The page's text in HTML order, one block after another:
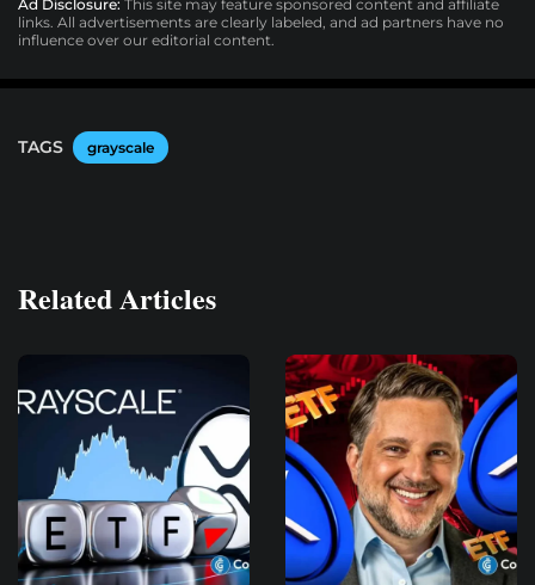
Ad Disclosure: This site may feature sponsored content and affiliate
links. All advertisements are clearly labeled, and ad partners have no
influence over our editorial content.
TAGS grayscale
Related Articles